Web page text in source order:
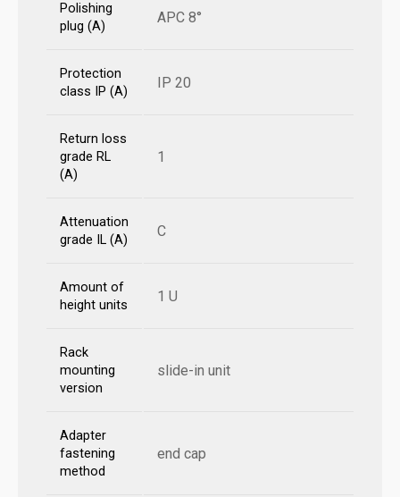
Polishing
plug (A)
APC 8°
Protection
class IP (A)
IP 20
Return loss
grade RL
(A)
1
Attenuation
grade IL (A)
C
Amount of
height units
1 U
Rack
mounting
version
slide-in unit
Adapter
fastening
method
end cap